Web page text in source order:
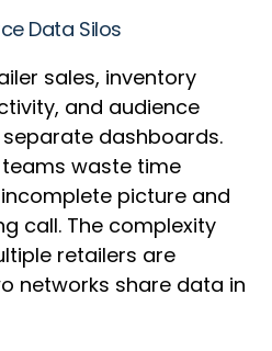
Data Silos
sales, inventory
and audience
dashboards.
waste time
picture and
call. The complexity
retailers are
networks share data in